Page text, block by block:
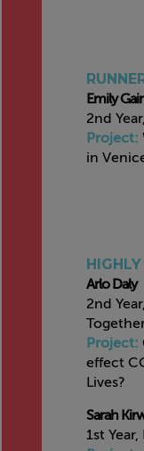
Emily
2nd
Project:
in
Arlo Daly
2nd
Project:
effect
Lives?
Sarah
1st